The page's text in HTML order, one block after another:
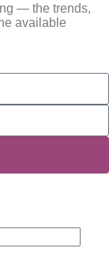
— the trends,
available